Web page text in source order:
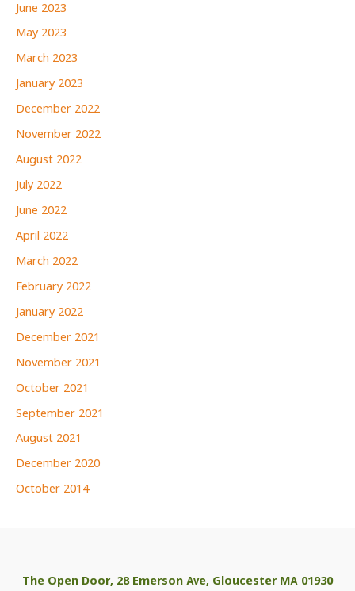
June 2023
May 2023
March 2023
January 2023
December 2022
November 2022
August 2022
July 2022
June 2022
April 2022
March 2022
February 2022
January 2022
December 2021
November 2021
October 2021
September 2021
August 2021
December 2020
October 2014
The Open Door, 28 Emerson Ave, Gloucester MA 01930